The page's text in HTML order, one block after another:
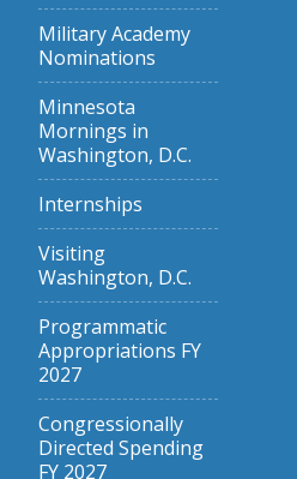
Military Academy
Nominations
Minnesota
Mornings in
Washington, D.C.
Internships
Visiting
Washington, D.C.
Programmatic
Appropriations FY
2027
Congressionally
Directed Spending
FY 2027